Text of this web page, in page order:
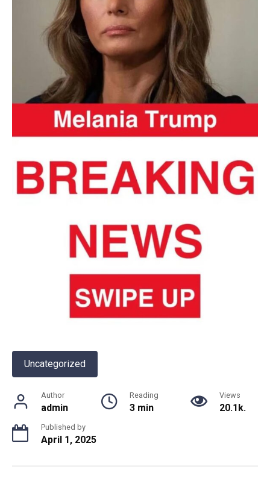
Uncategorized
Author
admin
Reading
3 min
Views
20.1k.
Published by
April 1, 2025